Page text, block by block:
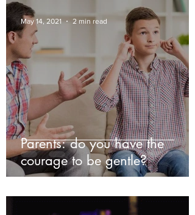
Parents: do you have the
courage to be gentle?
May 14, 2021 2 min read